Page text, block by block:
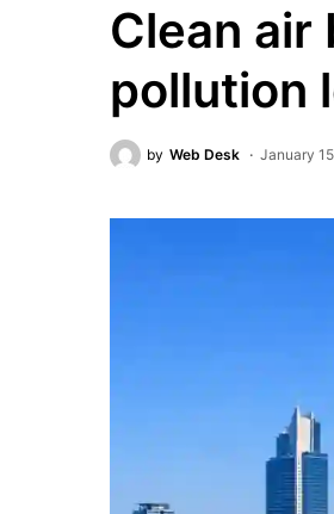
Clean air
pollution
by Web Desk January